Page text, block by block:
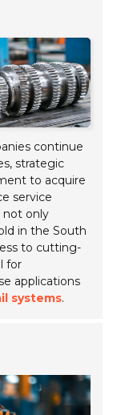
continue
strategic
to acquire
service
not only
in the South
to cutting-
for
applications
systems.